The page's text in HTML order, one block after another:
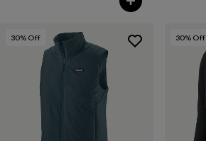
30% Off 30% Off